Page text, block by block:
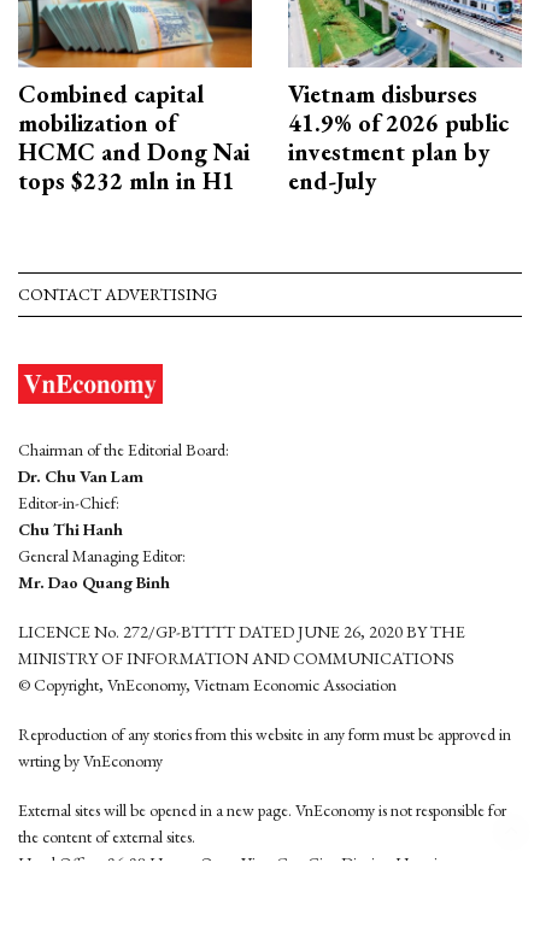
Combined capital
mobilization of
HCMC and Dong Nai
tops $232 mln in H1
Vietnam disburses
41.9% of 2026 public
investment plan by
end-July
CONTACT ADVERTISING
Chairman of the Editorial Board:
Dr. Chu Van Lam
Editor-in-Chief:
Chu Thi Hanh
General Managing Editor:
Mr. Dao Quang Binh
LICENCE No. 272/GP-BTTTT DATED JUNE 26, 2020 BY THE
MINISTRY OF INFORMATION AND COMMUNICATIONS
© Copyright, VnEconomy, Vietnam Economic Association
Reproduction of any stories from this website in any form must be approved in
wrting by VnEconomy
External sites will be opened in a new page. VnEconomy is not responsible for
the content of external sites.
Head Office: 96-98 Hoang Quoc Viet, Cau Giay District, Hanoi